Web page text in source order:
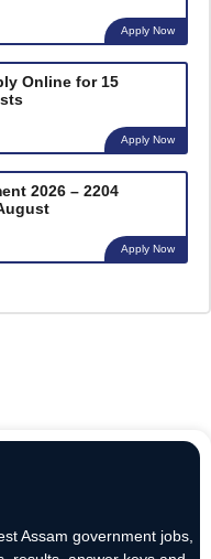
Apply Now
Online for 15
Apply Now
2026 – 2204
Apply Now
Assam government jobs,